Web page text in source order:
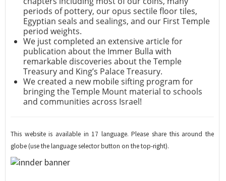
periods of pottery, our opus sectile floor tiles,
Egyptian seals and sealings, and our First Temple
period weights.
We just completed an extensive article for
publication about the Immer Bulla with
remarkable discoveries about the Temple
Treasury and King’s Palace Treasury.
We created a new mobile sifting program for
bringing the Temple Mount material to schools
and communities across Israel!
This website is available in 17 language. Please share this around the
globe (use the language selector button on the top-right).